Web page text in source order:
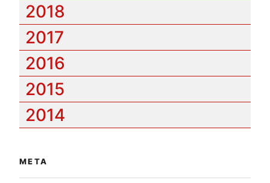
2018
2017
2016
2015
2014
META